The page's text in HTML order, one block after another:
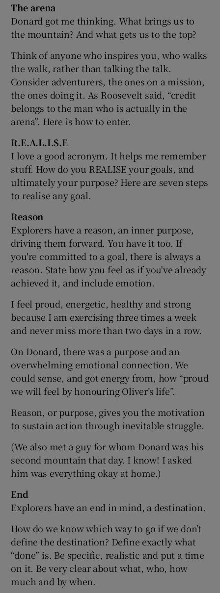
The arena
Donard got me thinking. What brings us to
the mountain? And what gets us to the top?
Think of anyone who inspires you, who walks
the walk, rather than talking the talk.
Consider adventurers, the ones on a mission,
the ones doing it. As Roosevelt said, “credit
belongs to the man who is actually in the
arena”. Here is how to enter.
R.E.A.L.I.S.E
I love a good acronym. It helps me remember
stuff. How do you REALISE your goals, and
ultimately your purpose? Here are seven steps
to realise any goal.
Reason
Explorers have a reason, an inner purpose,
driving them forward. You have it too. If
you're committed to a goal, there is always a
reason. State how you feel as if you've already
achieved it, and include emotion.
I feel proud, energetic, healthy and strong
because I am exercising three times a week
and never miss more than two days in a row.
On Donard, there was a purpose and an
overwhelming emotional connection. We
could sense, and got energy from, how “proud
we will feel by honouring Oliver’s life”.
Reason, or purpose, gives you the motivation
to sustain action through inevitable struggle.
(We also met a guy for whom Donard was his
second mountain that day. I know! I asked
him was everything okay at home.)
End
Explorers have an end in mind, a destination.
How do we know which way to go if we don’t
define the destination? Define exactly what
“done” is. Be specific, realistic and put a time
on it. Be very clear about what, who, how
much and by when.